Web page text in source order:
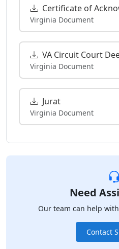
Certificate of
Virginia Document
VA Circuit Court
Virginia Document
Jurat
Virginia Document
Need
Our team can help
Contact